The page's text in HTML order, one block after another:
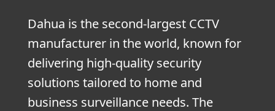
Dahua is the second-largest CCTV
manufacturer in the world, known for
delivering high-quality security
solutions tailored to home and
business surveillance needs. The